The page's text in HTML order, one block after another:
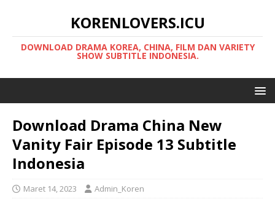
KORENLOVERS.ICU
DOWNLOAD DRAMA KOREA, CHINA, FILM DAN VARIETY
SHOW SUBTITLE INDONESIA.
Download Drama China New
Vanity Fair Episode 13 Subtitle
Indonesia
Maret 14, 2023 Admin_Koren